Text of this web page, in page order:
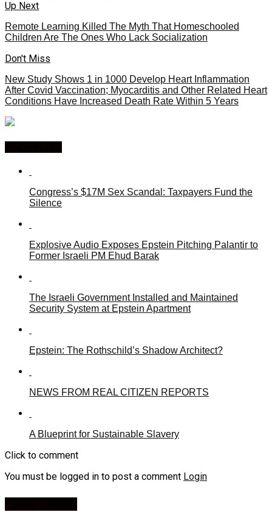
Up Next
Remote Learning Killed The Myth That Homeschooled
Children Are The Ones Who Lack Socialization
Don't Miss
New Study Shows 1 in 1000 Develop Heart Inflammation
After Covid Vaccination; Myocarditis and Other Related Heart
Conditions Have Increased Death Rate Within 5 Years
Congress’s $17M Sex Scandal: Taxpayers Fund the
Silence
Explosive Audio Exposes Epstein Pitching Palantir to
Former Israeli PM Ehud Barak
The Israeli Government Installed and Maintained
Security System at Epstein Apartment
Epstein: The Rothschild’s Shadow Architect?
NEWS FROM REAL CITIZEN REPORTS
A Blueprint for Sustainable Slavery
Click to comment
You must be logged in to post a comment Login